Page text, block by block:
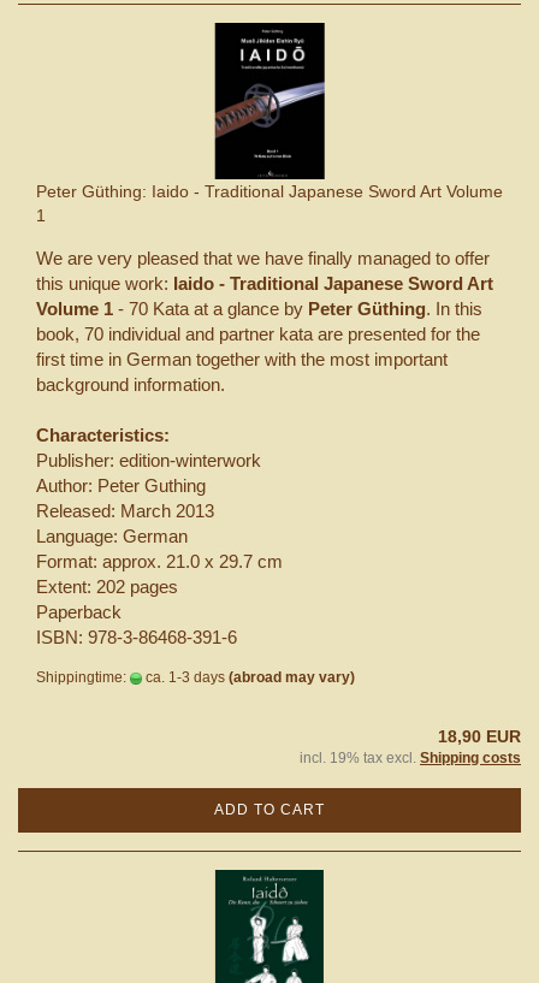
Peter Güthing: Iaido - Traditional Japanese Sword Art Volume
1
We are very pleased that we have finally managed to offer
this unique work: Iaido - Traditional Japanese Sword Art
Volume 1 - 70 Kata at a glance by Peter Güthing. In this
book, 70 individual and partner kata are presented for the
first time in German together with the most important
background information.
Characteristics:
Publisher: edition-winterwork
Author: Peter Guthing
Released: March 2013
Language: German
Format: approx. 21.0 x 29.7 cm
Extent: 202 pages
Paperback
ISBN: 978-3-86468-391-6
Shippingtime: ca. 1-3 days (abroad may vary)
18,90 EUR
incl. 19% tax excl. Shipping costs
ADD TO CART